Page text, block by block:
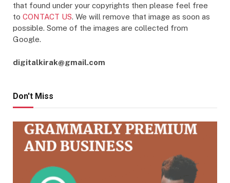
that found under your copyrights then please feel free
to CONTACT US. We will remove that image as soon as
possible. Some of the images are collected from
Google.
digitalkirak@gmail.com
Don't Miss